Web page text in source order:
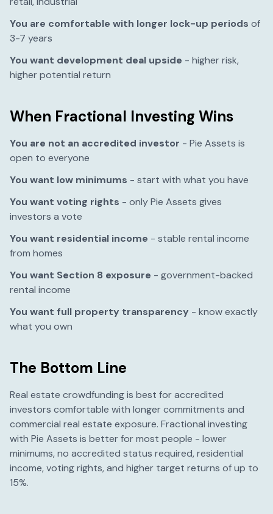
You are comfortable with longer lock-up periods of
3-7 years
You want development deal upside - higher risk,
higher potential return
When Fractional Investing Wins
You are not an accredited investor - Pie Assets is
open to everyone
You want low minimums - start with what you have
You want voting rights - only Pie Assets gives
investors a vote
You want residential income - stable rental income
from homes
You want Section 8 exposure - government-backed
rental income
You want full property transparency - know exactly
what you own
The Bottom Line
Real estate crowdfunding is best for accredited
investors comfortable with longer commitments and
commercial real estate exposure. Fractional investing
with Pie Assets is better for most people - lower
minimums, no accredited status required, residential
income, voting rights, and higher target returns of up to
15%.